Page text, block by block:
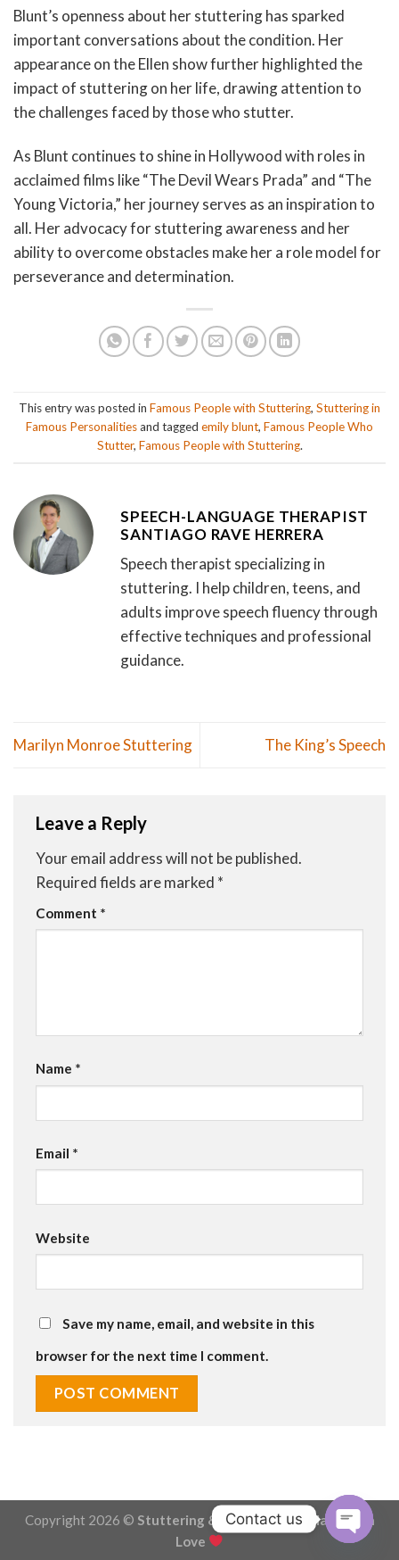
Blunt’s openness about her stuttering has sparked
important conversations about the condition. Her
appearance on the Ellen show further highlighted the
impact of stuttering on her life, drawing attention to
the challenges faced by those who stutter.
As Blunt continues to shine in Hollywood with roles in
acclaimed films like “The Devil Wears Prada” and “The
Young Victoria,” her journey serves as an inspiration to
all. Her advocacy for stuttering awareness and her
ability to overcome obstacles make her a role model for
perseverance and determination.
This entry was posted in Famous People with Stuttering, Stuttering in
Famous Personalitiesand tagged emily blunt, Famous People Who
Stutter, Famous People with Stuttering.
SPEECH-LANGUAGE THERAPIST
SANTIAGO RAVE HERRERA
Speech therapist specializing in
stuttering. I help children, teens, and
adults improve speech fluency through
effective techniques and professional
guidance.
Marilyn Monroe Stuttering The King’s Speech
Leave a Reply
Your email address will not be published.
Required fields are marked *
Comment *
Name *
Email *
Website
Save my name, email, and website in this
browser for the next time I comment.
Copyright 2026 © Stuttering & Stammering - Made with
Love
Contact us